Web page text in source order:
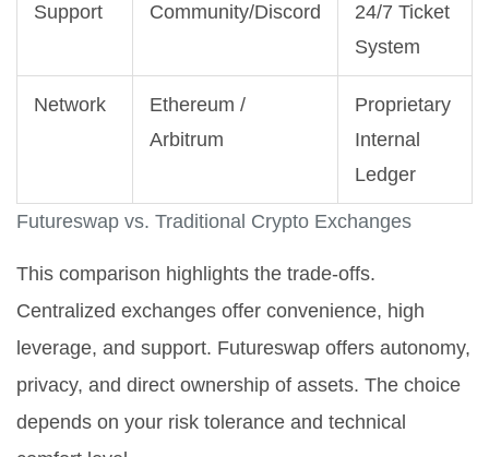
Futureswap vs. Traditional Crypto Exchanges
Support Community/Discord
24/7 Ticket
System
Network
Ethereum /
Arbitrum
Proprietary
Internal
Ledger
This comparison highlights the trade-offs.
Centralized exchanges offer convenience, high
leverage, and support. Futureswap offers autonomy,
privacy, and direct ownership of assets. The choice
depends on your risk tolerance and technical